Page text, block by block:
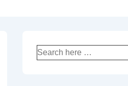
Search
for: